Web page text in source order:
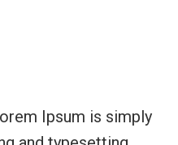
Ipsum is simply